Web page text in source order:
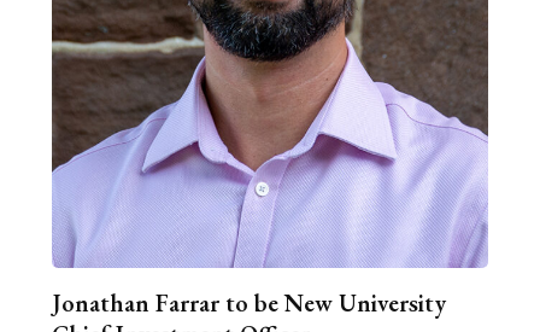
Jonathan Farrar to be New University